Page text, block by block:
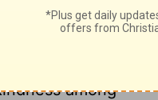
converse
to behave
servants, and
among